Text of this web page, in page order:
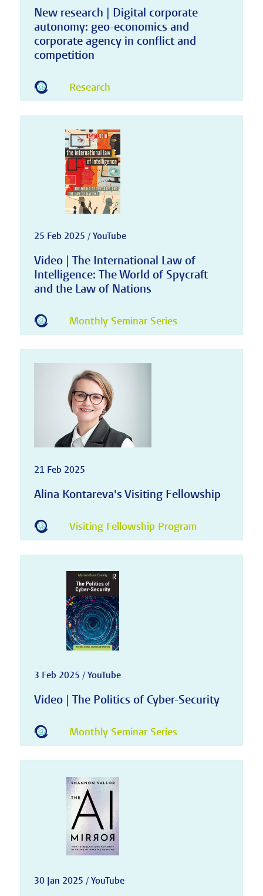
New research | Digital corporate
autonomy: geo-economics and
corporate agency in conflict and
competition
Research
25 Feb 2025 / YouTube
Video | The International Law of
Intelligence: The World of Spycraft
and the Law of Nations
Monthly Seminar Series
21 Feb 2025
Alina Kontareva's Visiting Fellowship
Visiting Fellowship Program
3 Feb 2025 / YouTube
Video | The Politics of Cyber-Security
Monthly Seminar Series
30 Jan 2025 / YouTube